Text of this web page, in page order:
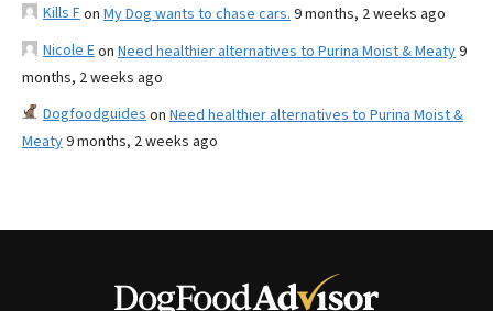
Kills Fon My Dog wants to chase cars. 9 months, 2 weeks ago
Nicole Eon Need healthier alternatives to Purina Moist & Meaty9
months, 2 weeks ago
Dogfoodguides on Need healthier alternatives to Purina Moist &
Meaty9 months, 2 weeks ago